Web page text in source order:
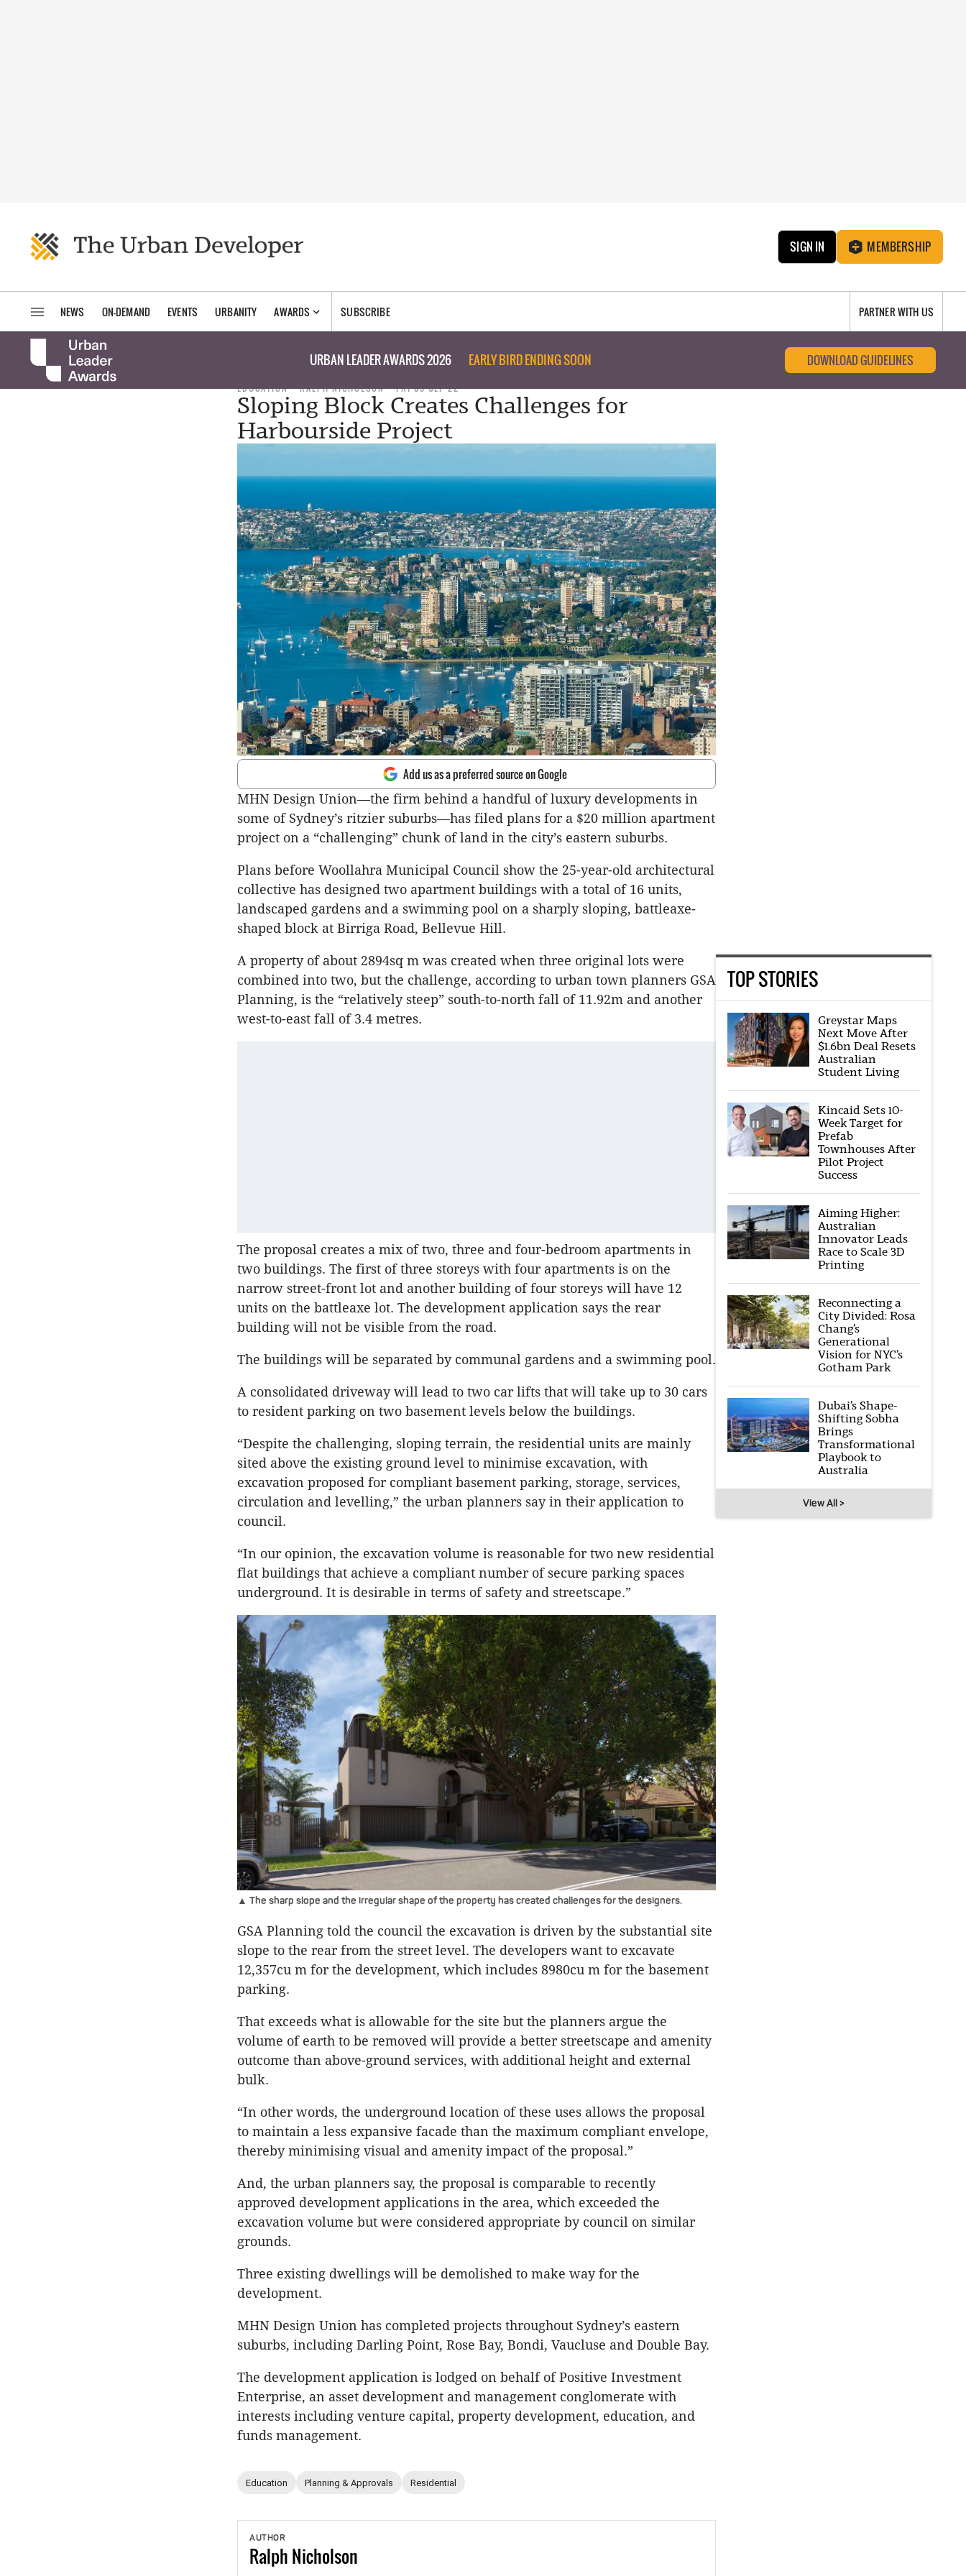
SIGN IN MEMBERSHIP
NEWS ON-DEMAND EVENTS URBANITY AWARDS SUBSCRIBE PARTNER WITH US
URBAN LEADER AWARDS 2026 EARLY BIRD ENDING SOON DOWNLOAD GUIDELINES
EDUCATION RALPH NICHOLSON FRI 09 SEP 22
Sloping Block Creates Challenges for
Harbourside Project
Add us as a preferred source on Google
MHN Design Union—the firm behind a handful of luxury developments in
some of Sydney’s ritzier suburbs—has filed plans for a $20 million apartment
project on a “challenging” chunk of land in the city’s eastern suburbs.
Plans before Woollahra Municipal Council show the 25-year-old architectural
collective has designed two apartment buildings with a total of 16 units,
landscaped gardens and a swimming pool on a sharply sloping, battleaxe-
shaped block at Birriga Road, Bellevue Hill.
A property of about 2894sq m was created when three original lots were
combined into two, but the challenge, according to urban town planners GSA
Planning, is the “relatively steep” south-to-north fall of 11.92m and another
west-to-east fall of 3.4 metres.
The proposal creates a mix of two, three and four-bedroom apartments in
two buildings. The first of three storeys with four apartments is on the
narrow street-front lot and another building of four storeys will have 12
units on the battleaxe lot. The development application says the rear
building will not be visible from the road.
The buildings will be separated by communal gardens and a swimming pool.
A consolidated driveway will lead to two car lifts that will take up to 30 cars
to resident parking on two basement levels below the buildings.
“Despite the challenging, sloping terrain, the residential units are mainly
sited above the existing ground level to minimise excavation, with
excavation proposed for compliant basement parking, storage, services,
circulation and levelling,” the urban planners say in their application to
council.
“In our opinion, the excavation volume is reasonable for two new residential
flat buildings that achieve a compliant number of secure parking spaces
underground. It is desirable in terms of safety and streetscape.”
▲ The sharp slope and the irregular shape of the property has created challenges for the designers.
GSA Planning told the council the excavation is driven by the substantial site
slope to the rear from the street level. The developers want to excavate
12,357cu m for the development, which includes 8980cu m for the basement
parking.
That exceeds what is allowable for the site but the planners argue the
volume of earth to be removed will provide a better streetscape and amenity
outcome than above-ground services, with additional height and external
bulk.
“In other words, the underground location of these uses allows the proposal
to maintain a less expansive facade than the maximum compliant envelope,
thereby minimising visual and amenity impact of the proposal.”
And, the urban planners say, the proposal is comparable to recently
approved development applications in the area, which exceeded the
excavation volume but were considered appropriate by council on similar
grounds.
Three existing dwellings will be demolished to make way for the
development.
MHN Design Union has completed projects throughout Sydney’s eastern
suburbs, including Darling Point, Rose Bay, Bondi, Vaucluse and Double Bay.
The development application is lodged on behalf of Positive Investment
Enterprise, an asset development and management conglomerate with
interests including venture capital, property development, education, and
funds management.
Education Planning & Approvals Residential
AUTHOR
Ralph Nicholson
TOP STORIES
Greystar Maps
Next Move After
$1.6bn Deal Resets
Australian
Student Living
Kincaid Sets 10-
Week Target for
Prefab
Townhouses After
Pilot Project
Success
Aiming Higher:
Australian
Innovator Leads
Race to Scale 3D
Printing
Reconnecting a
City Divided: Rosa
Chang’s
Generational
Vision for NYC’s
Gotham Park
Dubai’s Shape-
Shifting Sobha
Brings
Transformational
Playbook to
Australia
View All >